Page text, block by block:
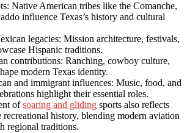
Native American tribes like the Comanche,
influence Texas’s history and cultural
legacies: Mission architecture, festivals,
Hispanic traditions.
contributions: Ranching, cowboy culture,
modern Texas identity.
and immigrant influences: Music, food, and
highlight their essential roles.
ofsoaring and gliding sports also reflects
recreational history, blending modern aviation
regional traditions.